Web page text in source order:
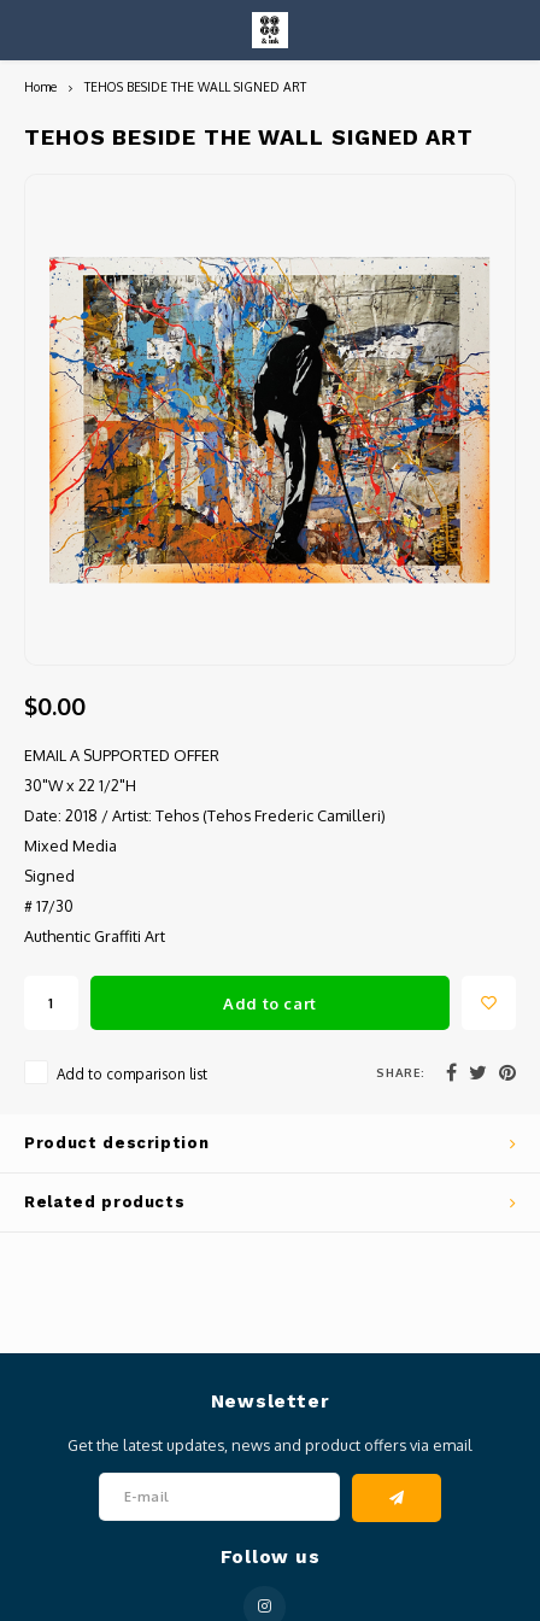
Entire Collection
Home TEHOS BESIDE THE WALL SIGNED ART
TEHOS BESIDE THE WALL SIGNED ART
$0.00
EMAIL A SUPPORTED OFFER
30"W x 22 1/2"H
Date: 2018 / Artist: Tehos (Tehos Frederic Camilleri)
Mixed Media
Signed
# 17/30
Authentic Graffiti Art
Add to cart
Add to comparison list SHARE:
Product description
Related products
Newsletter
Get the latest updates, news and product offers via email
Follow us